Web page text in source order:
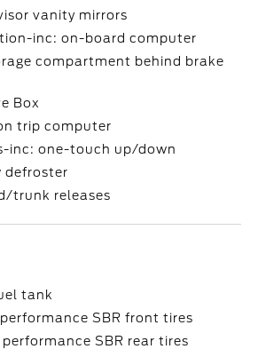
vanity mirrors
inc: on-board computer
compartment behind brake
Box
trip computer
inc: one-touch up/down
defroster
trunk releases
tank
SBR front tires
SBR rear tires